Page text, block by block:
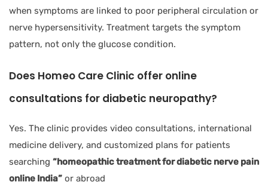
when symptoms are linked to poor peripheral circulation or
nerve hypersensitivity. Treatment targets the symptom
pattern, not only the glucose condition.
Does Homeo Care Clinic offer online
consultations for diabetic neuropathy?
Yes. The clinic provides video consultations, international
medicine delivery, and customized plans for patients
searching “homeopathic treatment for diabetic nerve pain
online India” or abroad